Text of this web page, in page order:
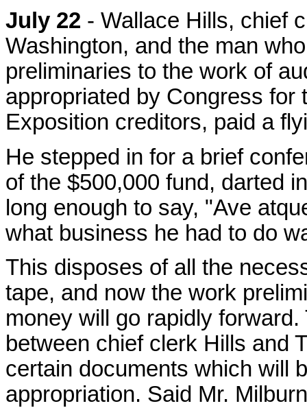
July 22 - Wallace Hills, chief
Washington, and the man
preliminaries to the work of
appropriated by Congress for
Exposition creditors, paid a
He stepped in for a brief
of the $500,000 fund, darted
long enough to say, "Ave
what business he had to do
This disposes of all the
tape, and now the work
money will go rapidly
between chief clerk Hills and
certain documents which will
appropriation. Said Mr.